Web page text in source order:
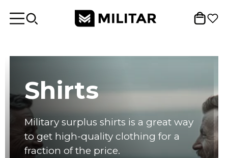
Shirts
Military surplus shirts is a great way
to get high-quality clothing for a
fraction of the price.